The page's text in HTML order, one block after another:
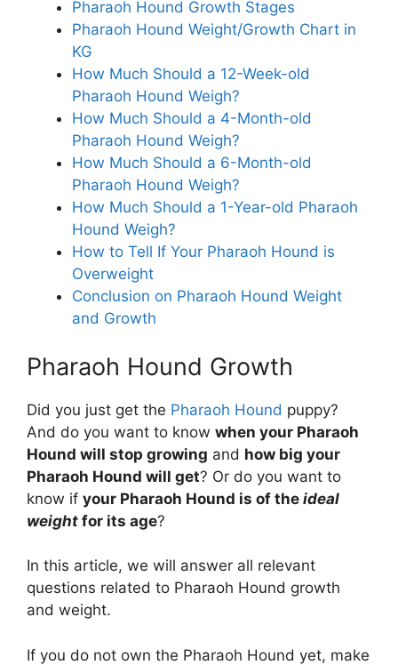
Pharaoh Hound Growth Stages
Pharaoh Hound Weight/Growth Chart in
KG
How Much Should a 12-Week-old
Pharaoh Hound Weigh?
How Much Should a 4-Month-old
Pharaoh Hound Weigh?
How Much Should a 6-Month-old
Pharaoh Hound Weigh?
How Much Should a 1-Year-old Pharaoh
Hound Weigh?
How to Tell If Your Pharaoh Hound is
Overweight
Conclusion on Pharaoh Hound Weight
and Growth
Pharaoh Hound Growth
Did you just get the Pharaoh Hound puppy?
And do you want to know when your Pharaoh
Hound will stop growing and how big your
Pharaoh Hound will get? Or do you want to
know if your Pharaoh Hound is of the ideal
weight for its age?
In this article, we will answer all relevant
questions related to Pharaoh Hound growth
and weight.
If you do not own the Pharaoh Hound yet, make